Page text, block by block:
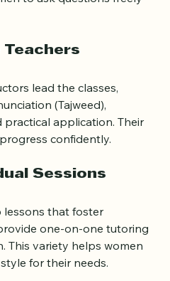
and religious
to ask questions freely
lead the classes,
(Tajweed),
practical application. Their
confidently.
that foster
one-on-one tutoring
This variety helps women